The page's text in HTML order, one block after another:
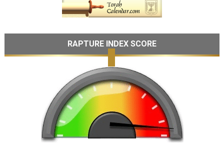
RAPTURE INDEX SCORE